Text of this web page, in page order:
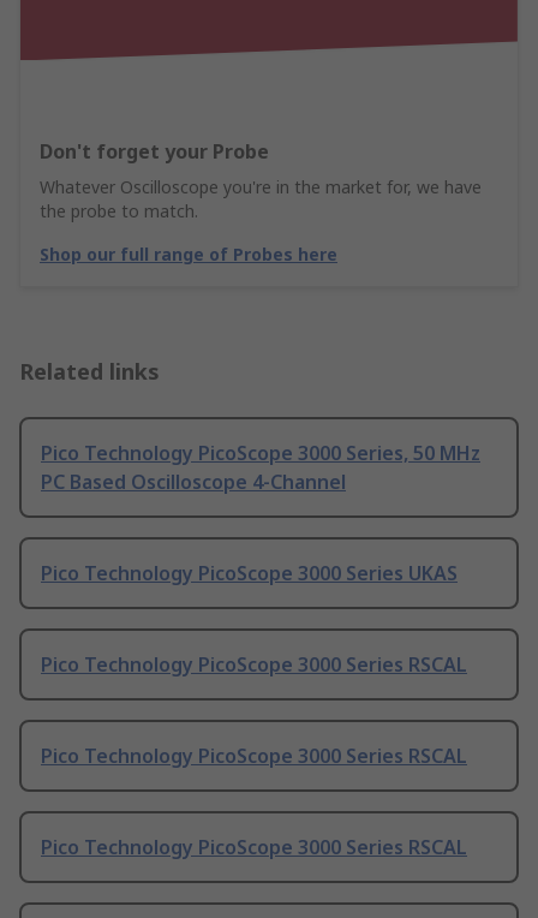
Don't forget your Probe
Whatever Oscilloscope you're in the market for, we have
the probe to match.
Shop our full range of Probes here
Related links
Pico Technology PicoScope 3000 Series, 50 MHz
PC Based Oscilloscope 4-Channel
Pico Technology PicoScope 3000 Series UKAS
Pico Technology PicoScope 3000 Series RSCAL
Pico Technology PicoScope 3000 Series RSCAL
Pico Technology PicoScope 3000 Series RSCAL